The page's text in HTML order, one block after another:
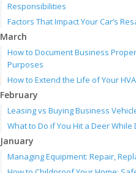
Responsibilities
Factors That Impact Your Car’s
March
How to Document Business
Purposes
How to Extend the Life of Your
February
Leasing vs Buying Business
What to Do if You Hit a Deer While
January
Managing Equipment: Repair,